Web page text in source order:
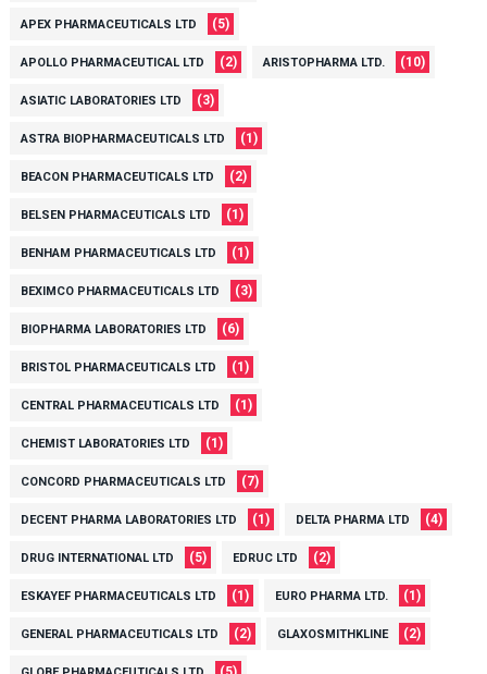
APEX PHARMACEUTICALS LTD (5)
APOLLO PHARMACEUTICAL LTD (2) ARISTOPHARMA LTD. (10)
ASIATIC LABORATORIES LTD (3)
ASTRA BIOPHARMACEUTICALS LTD (1)
BEACON PHARMACEUTICALS LTD (2)
BELSEN PHARMACEUTICALS LTD (1)
BENHAM PHARMACEUTICALS LTD (1)
BEXIMCO PHARMACEUTICALS LTD (3)
BIOPHARMA LABORATORIES LTD (6)
BRISTOL PHARMACEUTICALS LTD (1)
CENTRAL PHARMACEUTICALS LTD (1)
CHEMIST LABORATORIES LTD (1)
CONCORD PHARMACEUTICALS LTD (7)
DECENT PHARMA LABORATORIES LTD (1) DELTA PHARMA LTD (4)
DRUG INTERNATIONAL LTD (5) EDRUC LTD (2)
ESKAYEF PHARMACEUTICALS LTD (1) EURO PHARMA LTD. (1)
GENERAL PHARMACEUTICALS LTD (2) GLAXOSMITHKLINE (2)